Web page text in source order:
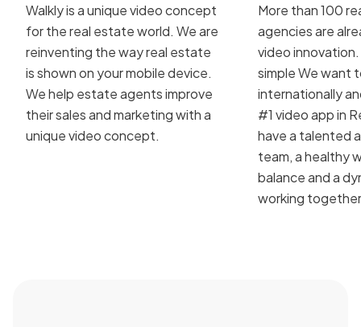
Walkly is a unique video concept
for the real estate world. We are
reinventing the way real estate
is shown on your mobile device.
We help estate agents improve
their sales and marketing with a
unique video concept.
More than 100
agencies are
video innovation.
simple We want
internationally
#1 video app in
have a talented
team, a healthy
balance and a
working